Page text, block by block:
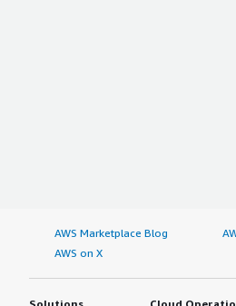
AWS Marketplace Blog
AWS on X